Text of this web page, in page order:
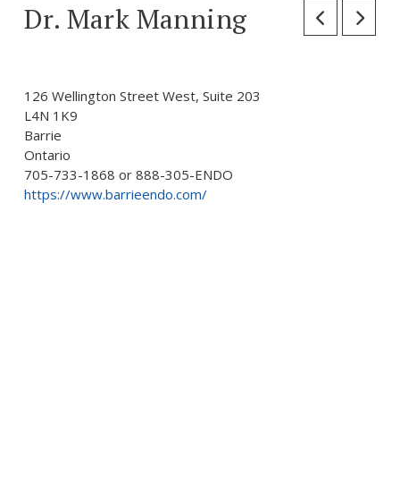
Dr. Mark Manning
126 Wellington Street West, Suite 203
L4N 1K9
Barrie
Ontario
705-733-1868 or 888-305-ENDO
https://www.barrieendo.com/